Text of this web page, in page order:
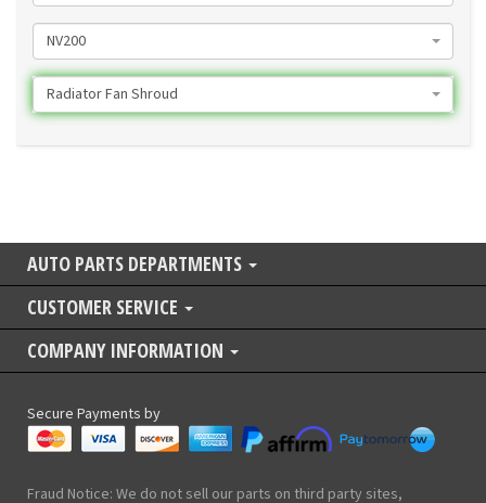
NV200
Radiator Fan Shroud
AUTO PARTS DEPARTMENTS
CUSTOMER SERVICE
COMPANY INFORMATION
Secure Payments by
Fraud Notice: We do not sell our parts on third party sites,